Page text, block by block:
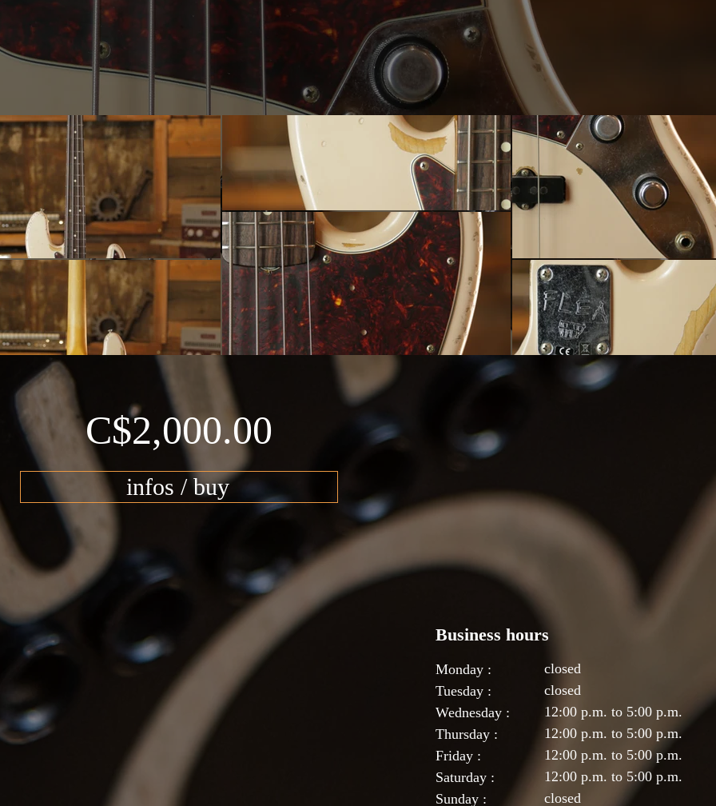
C$2,000.00
infos / buy
Business hours
Monday :
Tuesday :
Wednesday :
Thursday :
Friday :
Saturday :
Sunday :
closed
closed
12:00 p.m. to 5:00 p.m.
12:00 p.m. to 5:00 p.m.
12:00 p.m. to 5:00 p.m.
12:00 p.m. to 5:00 p.m.
closed